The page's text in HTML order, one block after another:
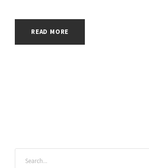
READ MORE